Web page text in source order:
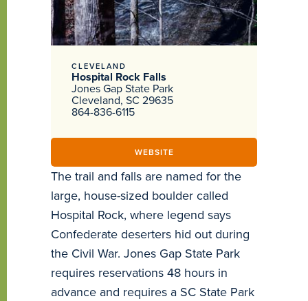
CLEVELAND
Hospital Rock Falls
Jones Gap State Park
Cleveland, SC 29635
864-836-6115
WEBSITE
The trail and falls are named for the
large, house-sized boulder called
Hospital Rock, where legend says
Confederate deserters hid out during
the Civil War. Jones Gap State Park
requires reservations 48 hours in
advance and requires a SC State Park